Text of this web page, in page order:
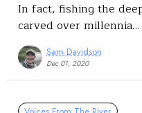
In fact, fishing the
carved over millennia…
Sam Davidson
Dec 01, 2020